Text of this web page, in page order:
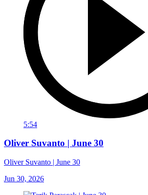
5:54
Oliver Suvanto | June 30
Oliver Suvanto | June 30
Jun 30, 2026